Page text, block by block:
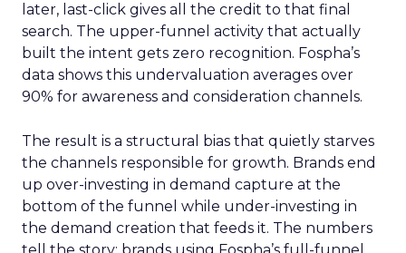
later, last-click gives all the credit to that final
search. The upper-funnel activity that actually
built the intent gets zero recognition. Fospha’s
data shows this undervaluation averages over
90% for awareness and consideration channels.
The result is a structural bias that quietly starves
the channels responsible for growth. Brands end
up over-investing in demand capture at the
bottom of the funnel while under-investing in
the demand creation that feeds it. The numbers